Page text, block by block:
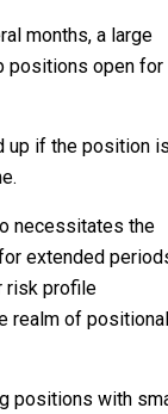
months, a large
positions open for
up if the position
necessitates the
extended
risk profile
realm of positional
positions with